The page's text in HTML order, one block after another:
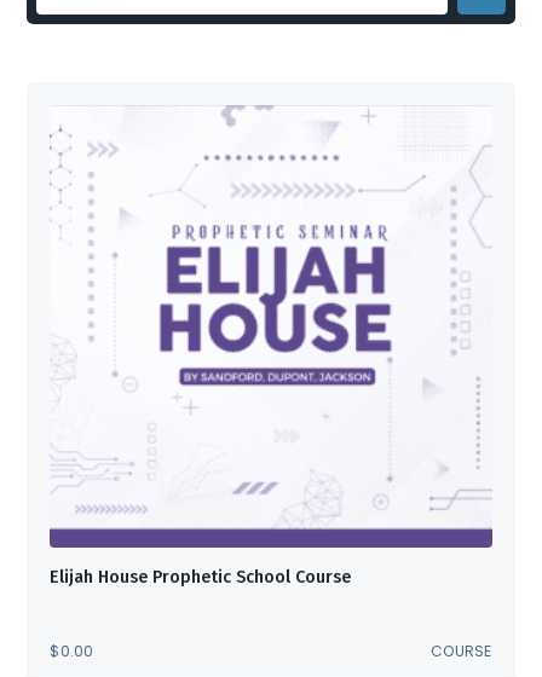
Elijah House Prophetic School Course
$0.00 COURSE